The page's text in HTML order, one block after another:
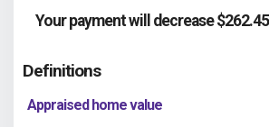
Your payment will decrease
Definitions
Appraised home value